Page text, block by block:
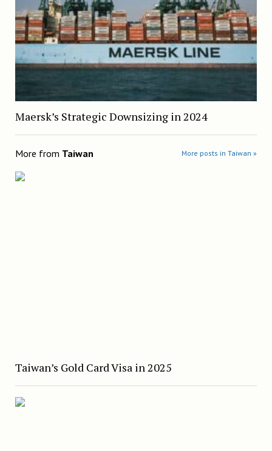
Maersk’s Strategic Downsizing in 2024
More from Taiwan More posts in Taiwan »
Taiwan’s Gold Card Visa in 2025